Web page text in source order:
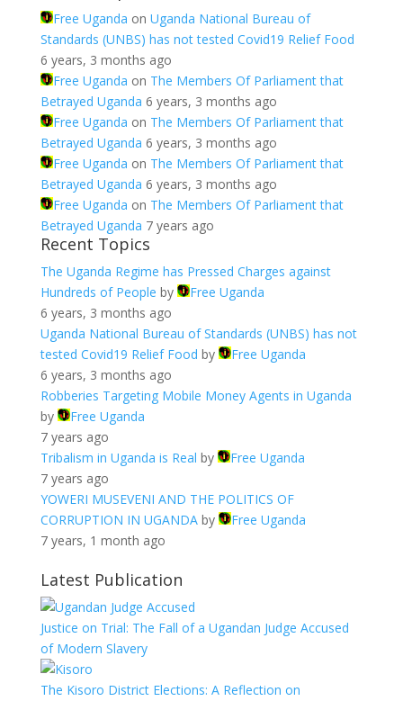
Free Uganda on Uganda National Bureau of
Standards (UNBS) has not tested Covid19 Relief Food
6 years, 3 months ago
Free Uganda on The Members Of Parliament that
Betrayed Uganda 6 years, 3 months ago
Free Uganda on The Members Of Parliament that
Betrayed Uganda 6 years, 3 months ago
Free Uganda on The Members Of Parliament that
Betrayed Uganda 6 years, 3 months ago
Free Uganda on The Members Of Parliament that
Betrayed Uganda 7 years ago
Recent Topics
The Uganda Regime has Pressed Charges against
Hundreds of People by
Free Uganda
6 years, 3 months ago
Uganda National Bureau of Standards (UNBS) has not
tested Covid19 Relief Food by
Free Uganda
6 years, 3 months ago
Robberies Targeting Mobile Money Agents in Uganda
by
Free Uganda
7 years ago
Tribalism in Uganda is Real by
Free Uganda
7 years ago
YOWERI MUSEVENI AND THE POLITICS OF
CORRUPTION IN UGANDAby
Free Uganda
7 years, 1 month ago
Latest Publication
Justice on Trial: The Fall of a Ugandan Judge Accused
of Modern Slavery
The Kisoro District Elections: A Reflection on